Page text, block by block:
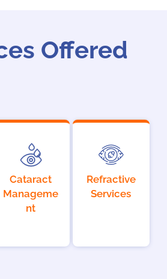
Offered
Cataract
Manageme
nt
Refractive
Services